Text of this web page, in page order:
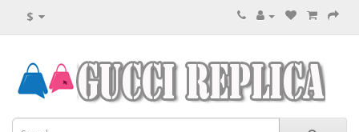
$